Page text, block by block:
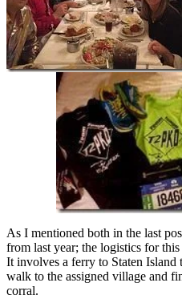
As I mentioned both in the last
from last year; the logistics for
It involves a ferry to Staten Island
walk to the assigned village and
corral.